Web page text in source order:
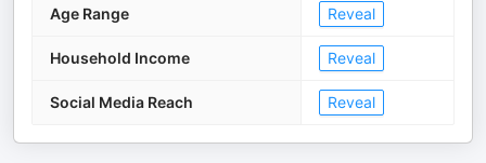
Age Range Reveal
Household Income Reveal
Social Media Reach Reveal